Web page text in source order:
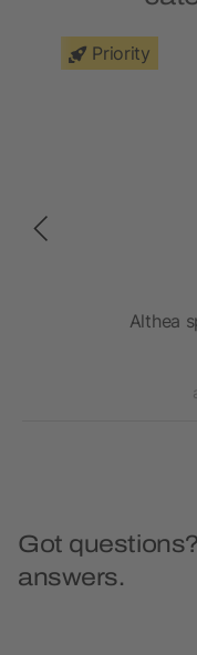
Priority
Althea
Got
answers.